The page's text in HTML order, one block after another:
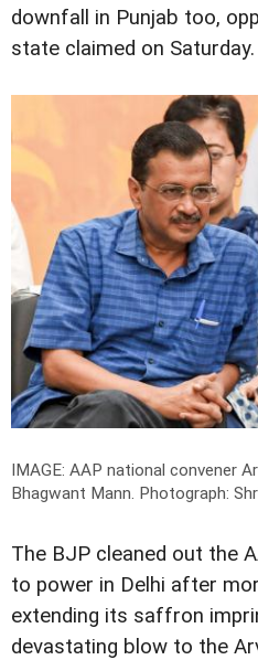
downfall in Punjab too,
state claimed on Saturday.
IMAGE: AAP national convener
Bhagwant Mann. Photograph:
The BJP cleaned out the
to power in Delhi after
extending its saffron
devastating blow to the